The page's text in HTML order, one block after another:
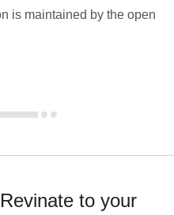
is maintained by the open
to your